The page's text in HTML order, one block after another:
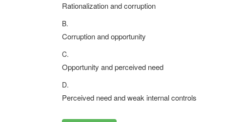
Rationalization and corruption
B.
Corruption and opportunity
C.
Opportunity and perceived need
D.
Perceived need and weak internal controls